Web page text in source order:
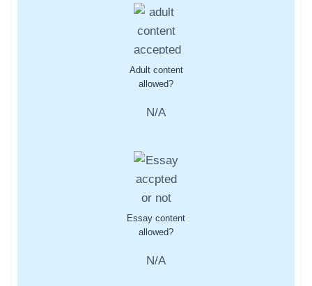
Adult content
allowed?
N/A
Essay content
allowed?
N/A